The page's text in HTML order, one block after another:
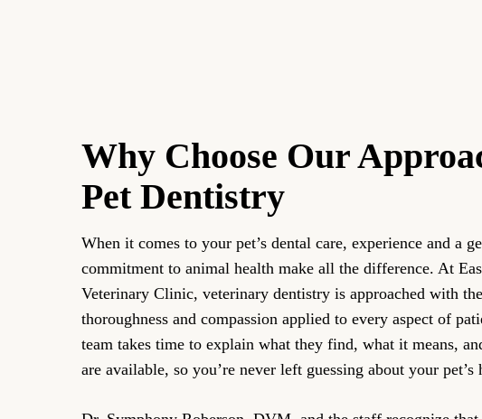
Why Choose Our
Pet Dentistry
When it comes to your pet’s dental care, experience and a
commitment to animal health make all the difference. At
Veterinary Clinic, veterinary dentistry is approached with
thoroughness and compassion applied to every aspect of
team takes time to explain what they find, what it means,
are available, so you’re never left guessing about your pet’s